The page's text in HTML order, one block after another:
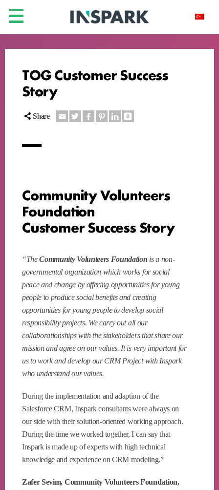
TOG Customer Success
Story
Share
Community Volunteers
Foundation
Customer Success Story
“TheCommunity Volunteers Foundation is a non-
governmental organization which works for social
peace and change by offering opportunities for young
people to produce social benefits and creating
opportunities for young people to develop social
responsibility projects. We carry out all our
collaborationships with the stakeholders that share our
mission and agree on our values. It is very important for
us to work and develop our CRM Project with Inspark
who understand our values.
During the implementation and adaption of the
Salesforce CRM, Inspark consultants were always on
our side with their solution-oriented working approach.
During the time we worked together, I can say that
Inspark is made up of experts with high technical
knowledge and experience on CRM modeling.”
Zafer Sevim, Community Volunteers Foundation,